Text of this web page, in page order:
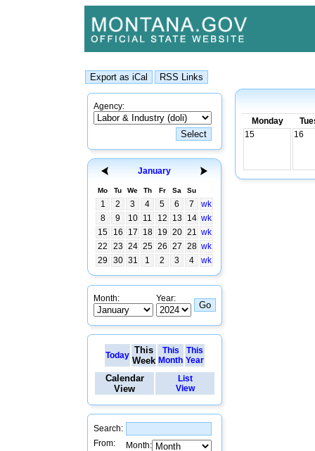
Agency:
January
Mo Tu We Th Fr Sa Su
1 2 3 4 5 6 7
wk
8
9 10 11 12 13 14 wk
15
16 17 18 19 20 21 wk
22
23 24 25 26 27 28 wk
29
30 31 1 2 3 4 wk
Month: Year:
Today This
Week
This
Month
This
Year
Calendar
View
List
View
Search:
From:
Month:
Monday
15
16